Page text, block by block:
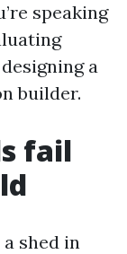
speaking
a
builder.
fail
shed in